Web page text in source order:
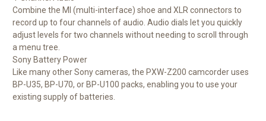
Combine the MI (multi-interface) shoe and XLR connectors to
record up to four channels of audio. Audio dials let you quickly
adjust levels for two channels without needing to scroll through
a menu tree.
Sony Battery Power
Like many other Sony cameras, the PXW-Z200 camcorder uses
BP-U35, BP-U70, or BP-U100 packs, enabling you to use your
existing supply of batteries.